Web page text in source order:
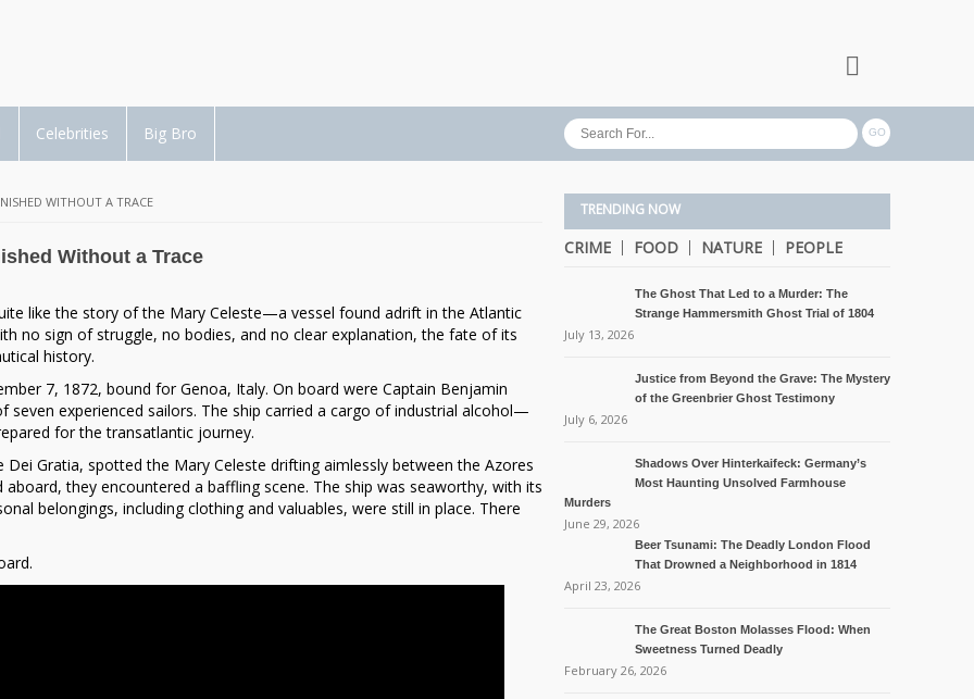
Celebrities Big Bro
WITHOUT A TRACE
Without a Trace
like the story of the Mary Celeste—a vessel found adrift in the Atlantic
no sign of struggle, no bodies, and no clear explanation, the fate of its
history.
7, 1872, bound for Genoa, Italy. On board were Captain Benjamin
seven experienced sailors. The ship carried a cargo of industrial alcohol—
for the transatlantic journey.
Dei Gratia, spotted the Mary Celeste drifting aimlessly between the Azores
they encountered a baffling scene. The ship was seaworthy, with its
belongings, including clothing and valuables, were still in place. There
TRENDING NOW
CRIME FOOD NATURE PEOPLE
The Ghost That Led to a Murder: The
Strange Hammersmith Ghost Trial of 1804
July 13, 2026
Justice from Beyond the Grave: The Mystery
of the Greenbrier Ghost Testimony
July 6, 2026
Shadows Over Hinterkaifeck: Germany’s
Most Haunting Unsolved Farmhouse
Murders
June 29, 2026
Beer Tsunami: The Deadly London Flood
That Drowned a Neighborhood in 1814
April 23, 2026
The Great Boston Molasses Flood: When
Sweetness Turned Deadly
February 26, 2026